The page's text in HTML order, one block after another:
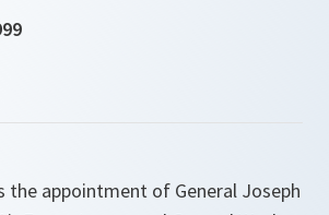
the appointment of General Joseph